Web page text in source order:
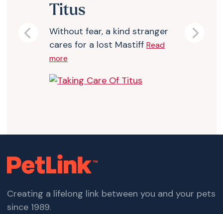
Titus
Without fear, a kind stranger
cares for a lost Mastiff Read
more
Previous Next
Creating a lifelong link between you and your pets
since 1989.